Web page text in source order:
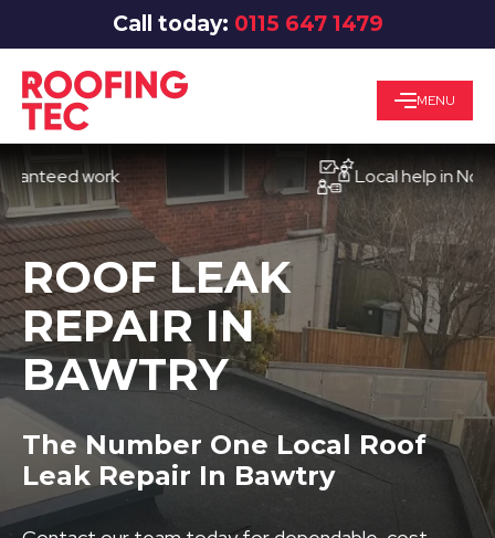
Call today: 0115 647 1479
MENU
work Local help in
ROOF LEAK
REPAIR IN
BAWTRY
The Number One Local Roof
Leak Repair In Bawtry